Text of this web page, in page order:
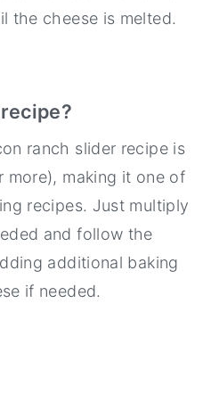
the cheese is melted.
ranch slider recipe is
more), making it one of
recipes. Just multiply
and follow the
additional baking
if needed.